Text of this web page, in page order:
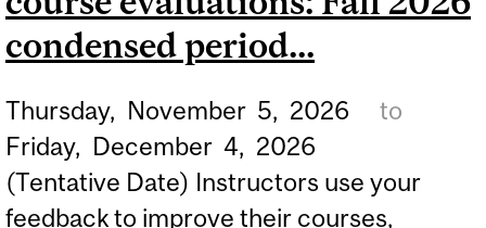
condensed period...
Thursday, November 5, 2026
to
Friday, December 4, 2026
(Tentative Date) Instructors use your
feedback to improve their courses,